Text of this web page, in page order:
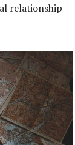
relationship